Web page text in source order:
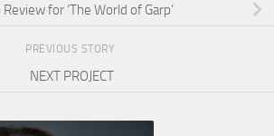
Review for ‘The World of Garp’
PREVIOUS STORY
NEXT PROJECT